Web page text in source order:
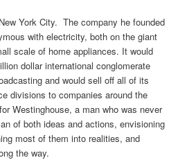
York City. The company he founded
with electricity, both on the giant
scale of home appliances. It would
dollar international conglomerate
and would sell off all of its
divisions to companies around the
Westinghouse, a man who was never
of both ideas and actions, envisioning
most of them into realities, and
the way.